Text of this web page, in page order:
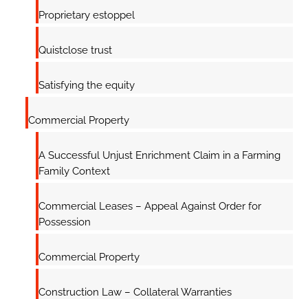
Proprietary estoppel
Quistclose trust
Satisfying the equity
Commercial Property
A Successful Unjust Enrichment Claim in a Farming
Family Context
Commercial Leases – Appeal Against Order for
Possession
Commercial Property
Construction Law – Collateral Warranties